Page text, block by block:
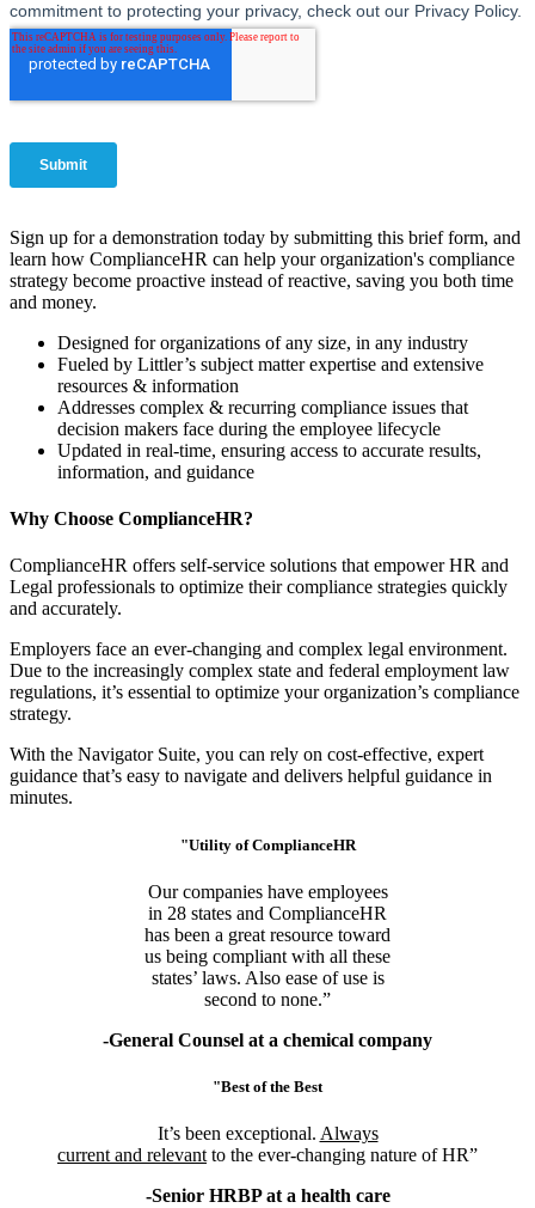
Sign up for a demonstration today by submitting this brief form, and
learn how ComplianceHR can help your organization's compliance
strategy become proactive instead of reactive, saving you both time
and money.
Designed for organizations of any size, in any industry
Fueled by Littler’s subject matter expertise and extensive
resources & information
Addresses complex & recurring compliance issues that
decision makers face during the employee lifecycle
Updated in real-time, ensuring access to accurate results,
information, and guidance
Why Choose ComplianceHR?
ComplianceHR offers self-service solutions that empower HR and
Legal professionals to optimize their compliance strategies quickly
and accurately.
Employers face an ever-changing and complex legal environment.
Due to the increasingly complex state and federal employment law
regulations, it’s essential to optimize your organization’s compliance
strategy.
With the Navigator Suite, you can rely on cost-effective, expert
guidance that’s easy to navigate and delivers helpful guidance in
minutes.
"Utility of ComplianceHR
Our companies have employees
in 28 states and ComplianceHR
has been a great resource toward
us being compliant with all these
states’ laws. Also ease of use is
second to none.”
-General Counsel at a chemical company
"Best of the Best
It’s been exceptional. Always
current and relevant to the ever-changing nature of HR”
-Senior HRBP at a health care